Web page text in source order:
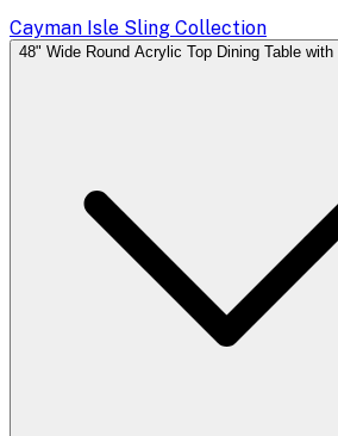
Cayman Isle Sling Collection
48" Wide Round Acrylic Top Dining Table with